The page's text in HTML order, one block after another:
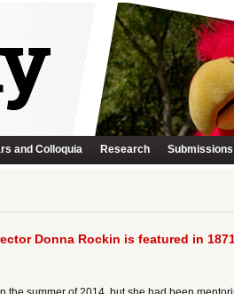
and Colloquia Research Submissions
Donna Rockin is featured in